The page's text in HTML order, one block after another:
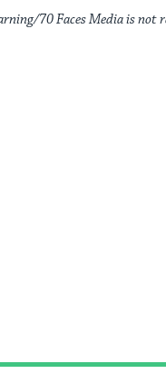
70 Faces Media is